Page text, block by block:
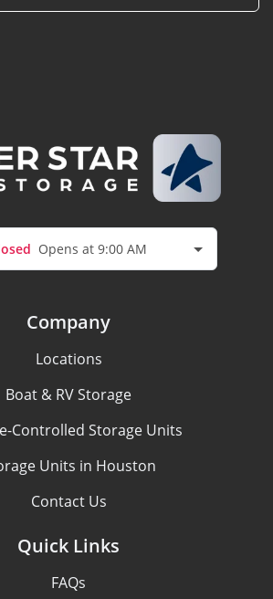
Opens at 9:00 AM
Company
Locations
Boat & RV Storage
Controlled Storage Units
Units in Houston
Contact Us
Quick Links
FAQs